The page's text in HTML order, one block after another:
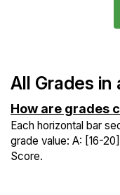
All Grades in
How are grades
Each horizontal bar
grade value: A: [16-
Score.